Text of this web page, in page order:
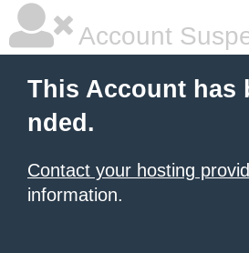
Account
This Account has
nded.
Contact your hosting
information.